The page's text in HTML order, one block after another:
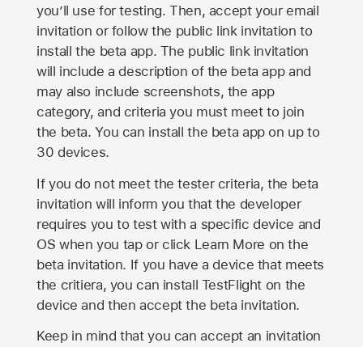
you’ll use for testing. Then, accept your email
invitation or follow the public link invitation to
install the beta app. The public link invitation
will include a description of the beta app and
may also include screenshots, the app
category, and criteria you must meet to join
the beta. You can install the beta app on up to
30 devices.
If you do not meet the tester criteria, the beta
invitation will inform you that the developer
requires you to test with a specific device and
OS when you tap or click Learn More on the
beta invitation. If you have a device that meets
the critiera, you can install TestFlight on the
device and then accept the beta invitation.
Keep in mind that you can accept an invitation